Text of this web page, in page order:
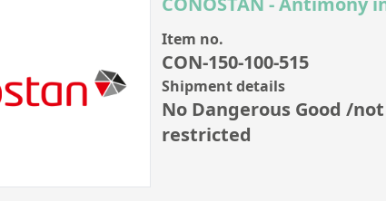
Item no.
CON-150-100-515
Shipment details
No Dangerous Good /not
restricted